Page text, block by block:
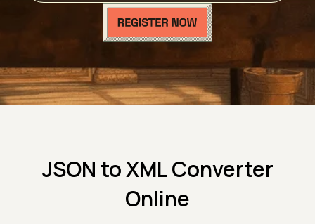
JSON to XML Converter
Online